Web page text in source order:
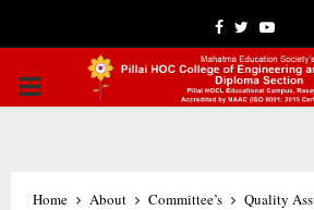
Facebook
TwitterYoutube
PRIMARY
Home About Committee’s Quality